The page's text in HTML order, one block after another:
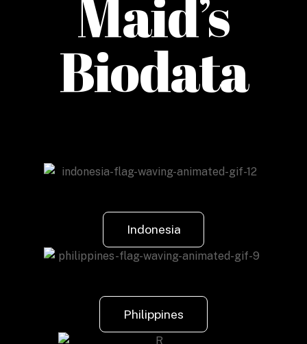
Maid’s
Biodata
Indonesia
Philippines